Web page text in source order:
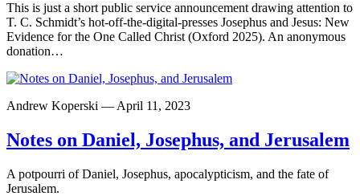
This is just a short public service announcement drawing attention to
T. C. Schmidt’s hot-off-the-digital-presses Josephus and Jesus: New
Evidence for the One Called Christ (Oxford 2025). An anonymous
donation…
Andrew Koperski — April 11, 2023
Notes on Daniel, Josephus, and Jerusalem
A potpourri of Daniel, Josephus, apocalypticism, and the fate of
Jerusalem.